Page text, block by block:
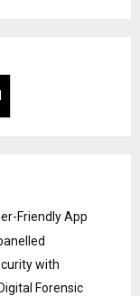
Friendly App
with
Forensic